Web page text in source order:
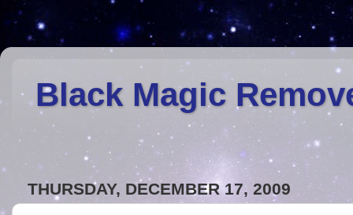
Black Magic
THURSDAY, DECEMBER 17, 2009